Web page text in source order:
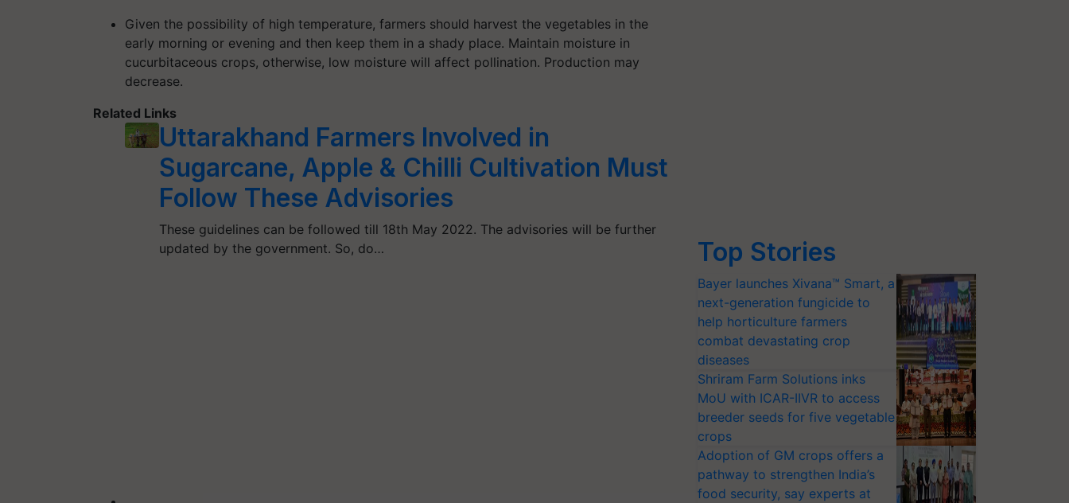
Given the possibility of high temperature, farmers should harvest the vegetables in the
early morning or evening and then keep them in a shady place. Maintain moisture in
cucurbitaceous crops, otherwise, low moisture will affect pollination. Production may
decrease.
Related Links
Uttarakhand Farmers Involved in
Sugarcane, Apple & Chilli Cultivation Must
Follow These Advisories
These guidelines can be followed till 18th May 2022. The advisories will be further
updated by the government. So, do…
Top Stories
Bayer launches Xivana™ Smart, a
next-generation fungicide to
help horticulture farmers
combat devastating crop
diseases
Shriram Farm Solutions inks
MoU with ICAR-IIVR to access
breeder seeds for five vegetable
crops
Adoption of GM crops offers a
pathway to strengthen India’s
food security, say experts at